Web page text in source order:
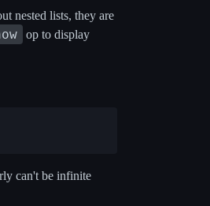
nested lists, they are
op to display
can't be infinite